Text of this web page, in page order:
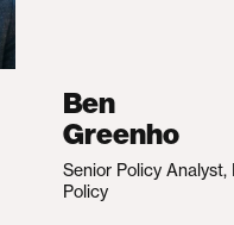
Ben
Greenho
Senior Policy Analyst,
Policy